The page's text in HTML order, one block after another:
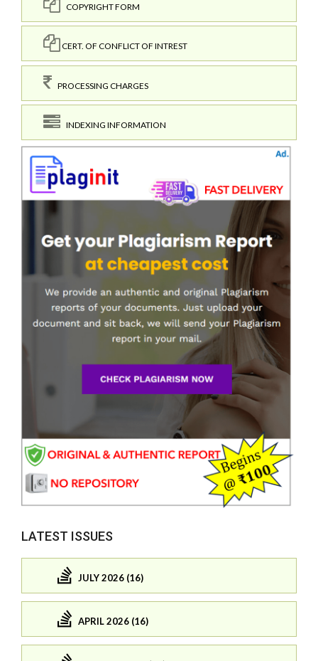
COPYRIGHT FORM
CERT. OF CONFLICT OF INTREST
PROCESSING CHARGES
INDEXING INFORMATION
LATEST ISSUES
JULY 2026 (16)
APRIL 2026 (16)